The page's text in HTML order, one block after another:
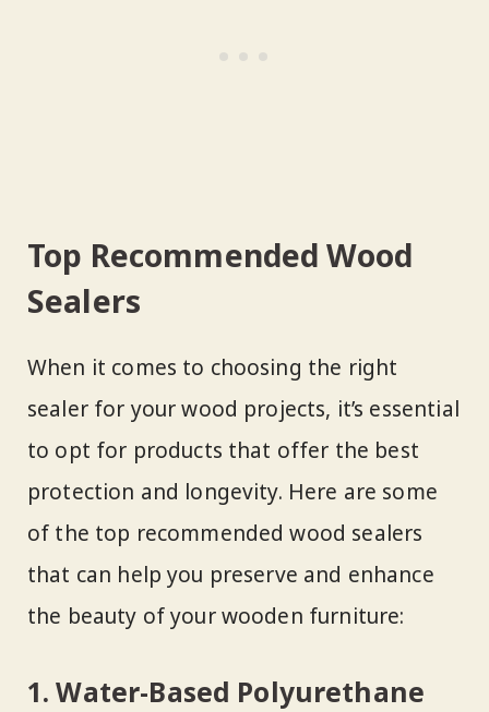
Top Recommended Wood
Sealers
When it comes to choosing the right
sealer for your wood projects, it’s essential
to opt for products that offer the best
protection and longevity. Here are some
of the top recommended wood sealers
that can help you preserve and enhance
the beauty of your wooden furniture:
1. Water-Based Polyurethane